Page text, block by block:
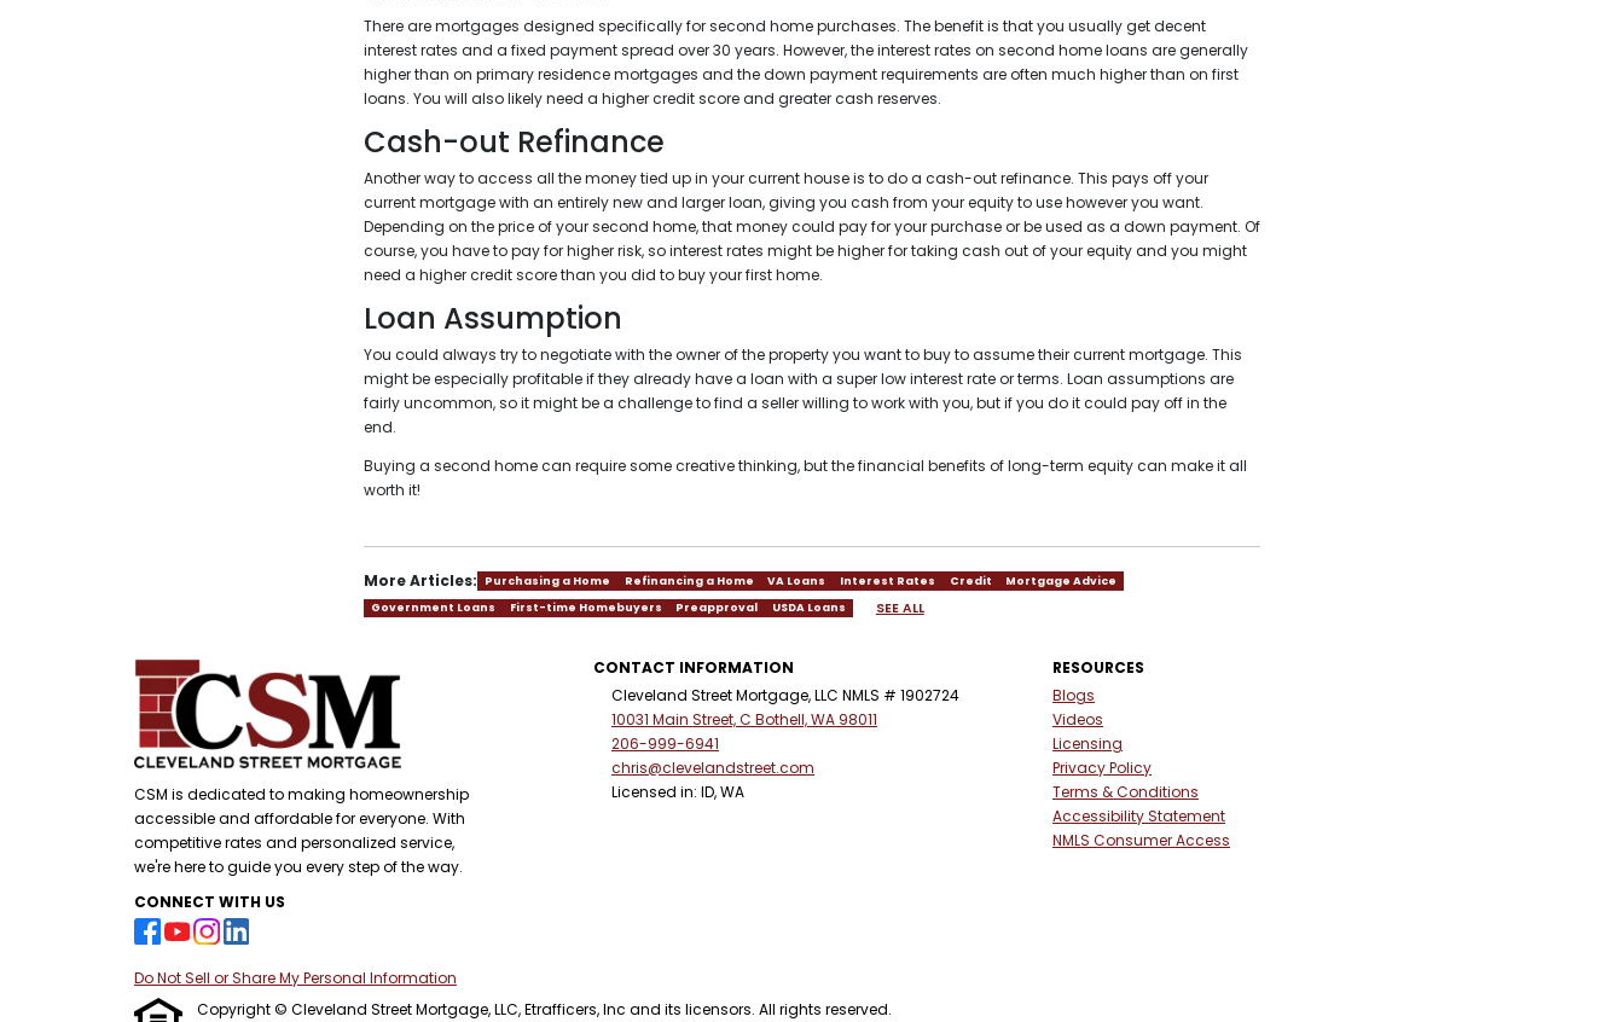
There are mortgages designed specifically for second home purchases. The benefit is that you usually get decent
interest rates and a fixed payment spread over 30 years. However, the interest rates on second home loans are generally
higher than on primary residence mortgages and the down payment requirements are often much higher than on first
loans. You will also likely need a higher credit score and greater cash reserves.
Cash-out Refinance
Another way to access all the money tied up in your current house is to do a cash-out refinance. This pays off your
current mortgage with an entirely new and larger loan, giving you cash from your equity to use however you want.
Depending on the price of your second home, that money could pay for your purchase or be used as a down payment. Of
course, you have to pay for higher risk, so interest rates might be higher for taking cash out of your equity and you might
need a higher credit score than you did to buy your first home.
Loan Assumption
You could always try to negotiate with the owner of the property you want to buy to assume their current mortgage. This
might be especially profitable if they already have a loan with a super low interest rate or terms. Loan assumptions are
fairly uncommon, so it might be a challenge to find a seller willing to work with you, but if you do it could pay off in the
end.
Buying a second home can require some creative thinking, but the financial benefits of long-term equity can make it all
worth it!
More Articles: Purchasing a Home Refinancing a Home VA Loans Interest Rates Credit
Mortgage Advice
Government Loans
First-time Homebuyers Preapproval USDA Loans SEE ALL
CSM is dedicated to making homeownership
accessible and affordable for everyone. With
competitive rates and personalized service,
we're here to guide you every step of the way.
CONNECT WITH US
CONTACT INFORMATION
Cleveland Street Mortgage, LLC NMLS # 1902724
10031 Main Street, C Bothell, WA 98011
206-999-6941
chris@clevelandstreet.com
Licensed in: ID, WA
RESOURCES
Blogs
Videos
Licensing
Privacy Policy
Terms & Conditions
Accessibility Statement
NMLS Consumer Access
Do Not Sell or Share My Personal Information
Copyright © Cleveland Street Mortgage, LLC, Etrafficers, Inc and its licensors. All rights reserved.